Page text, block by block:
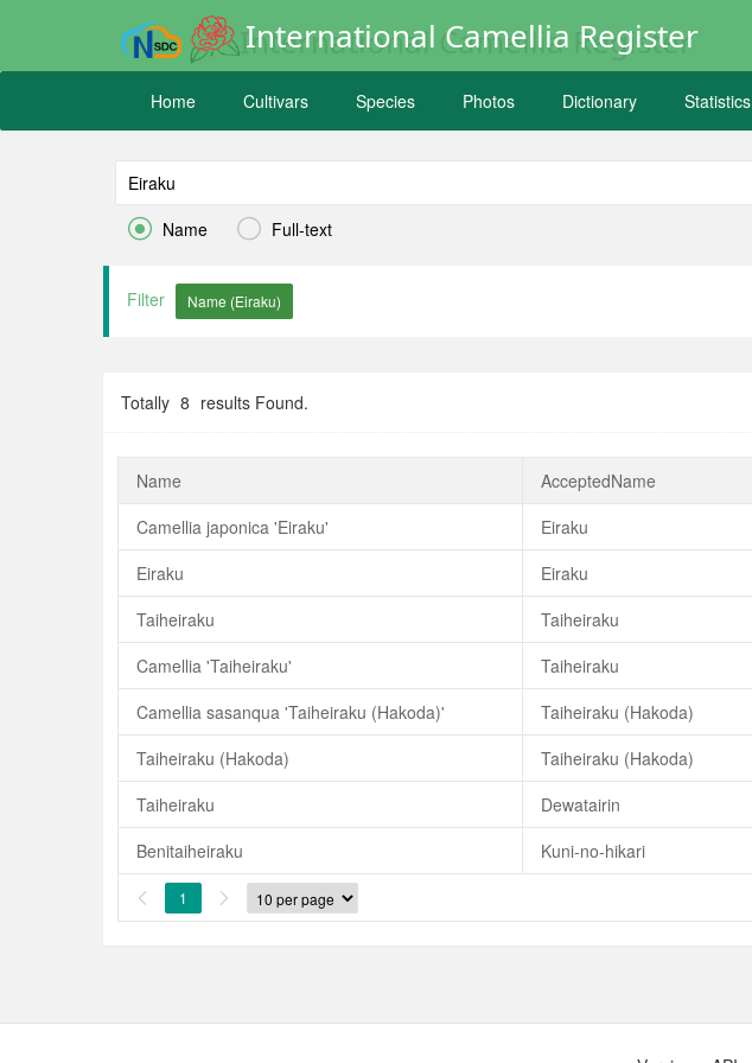
International Camellia Register
Home Cultivars Species Photos Dictionary Statistics
 Name  Full-text
Filter
Totally 8 results Found.
Name AcceptedName
Camellia japonica 'Eiraku'
Eiraku
Eiraku Eiraku
Taiheiraku Taiheiraku
Camellia 'Taiheiraku' Taiheiraku
Camellia sasanqua 'Taiheiraku (Hakoda)' Taiheiraku (Hakoda)
Taiheiraku (Hakoda) Taiheiraku (Hakoda)
Taiheiraku Dewatairin
Benitaiheiraku Kuni-no-hikari
 1 